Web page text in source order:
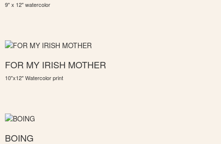
9" x 12" watercolor
FOR MY IRISH MOTHER
10"x12" Watercolor print
BOING